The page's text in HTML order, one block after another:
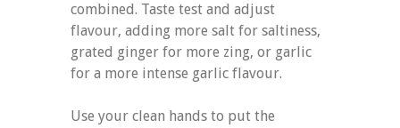
combined. Taste test and adjust
flavour, adding more salt for saltiness,
grated ginger for more zing, or garlic
for a more intense garlic flavour.
Use your clean hands to put the